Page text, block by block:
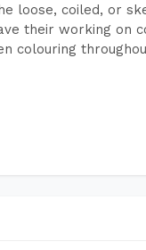
loose, coiled, or
their working on
colouring